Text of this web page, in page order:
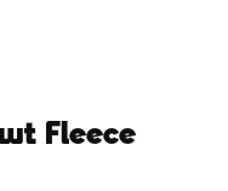
Fleece